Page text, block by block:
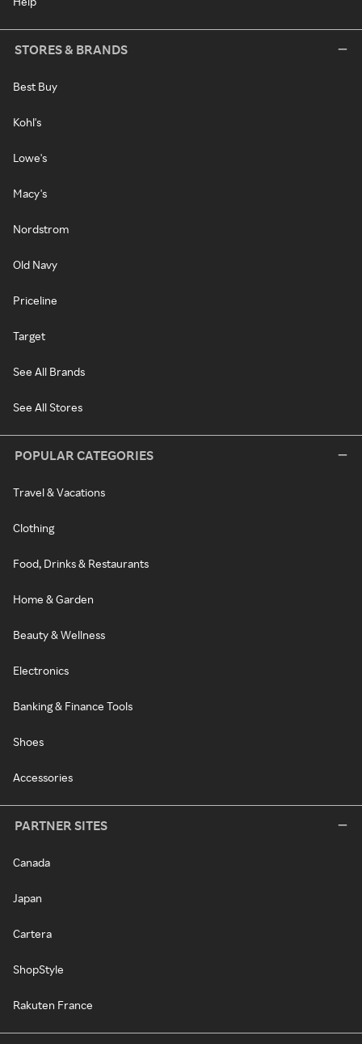
STORES & BRANDS
Best Buy
Kohl's
Lowe's
Macy's
Nordstrom
Old Navy
Priceline
Target
See All Brands
See All Stores
POPULAR CATEGORIES
Travel & Vacations
Clothing
Food, Drinks & Restaurants
Home & Garden
Beauty & Wellness
Electronics
Banking & Finance Tools
Shoes
Accessories
PARTNER SITES
Canada
Japan
Cartera
ShopStyle
Rakuten France